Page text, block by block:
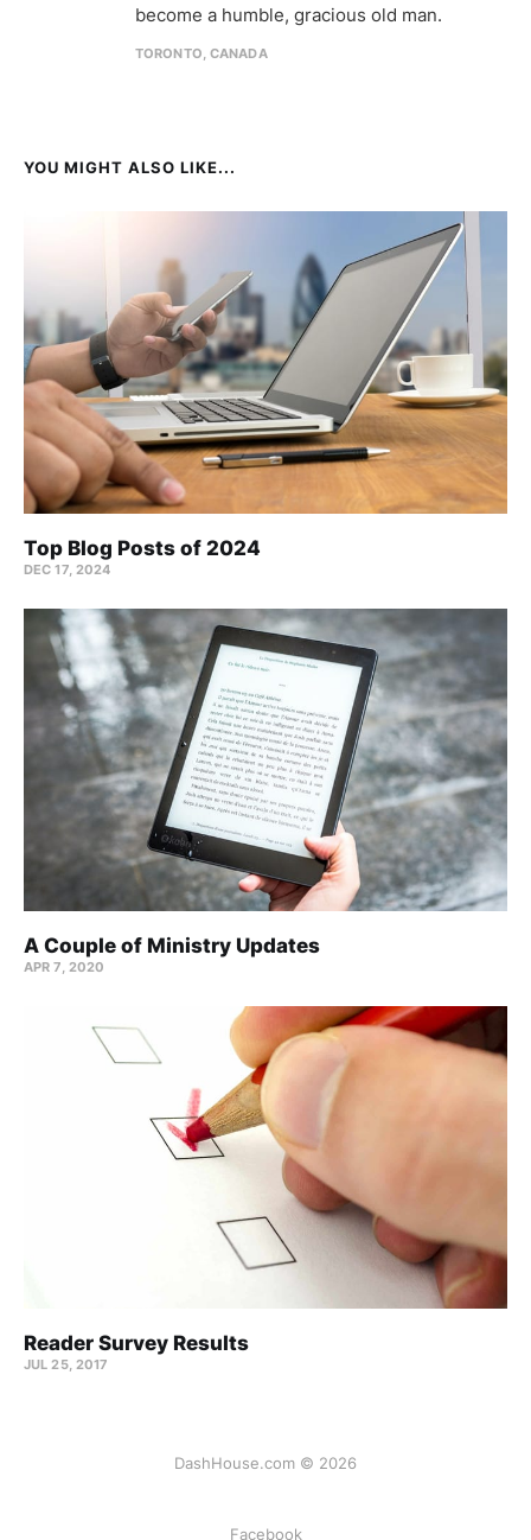
become a humble, gracious old man.
TORONTO, CANADA
YOU MIGHT ALSO LIKE...
Top Blog Posts of 2024
DEC 17, 2024
A Couple of Ministry Updates
APR 7, 2020
Reader Survey Results
JUL 25, 2017
DashHouse.com © 2026
Facebook